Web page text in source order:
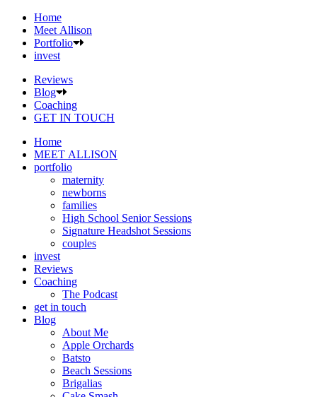
Home
Meet Allison
Portfolio
invest
Reviews
Blog
Coaching
GET IN TOUCH
Home
MEET ALLISON
portfolio
maternity
newborns
families
High School Senior Sessions
Signature Headshot Sessions
couples
invest
Reviews
Coaching
The Podcast
get in touch
Blog
About Me
Apple Orchards
Batsto
Beach Sessions
Brigalias